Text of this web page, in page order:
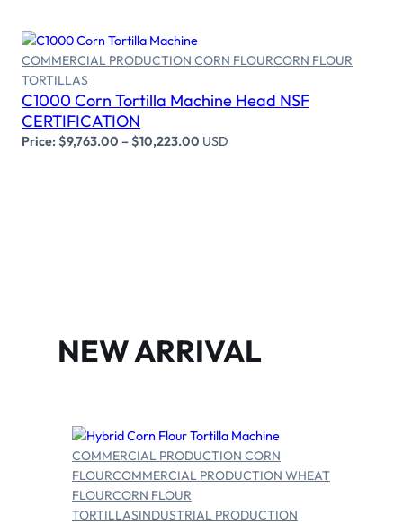
COMMERCIAL PRODUCTION CORN FLOURCORN FLOUR
TORTILLAS
C1000 Corn Tortilla Machine Head NSF
CERTIFICATION
Price:$9,763.00 –$10,223.00 USD
NEW ARRIVAL
COMMERCIAL PRODUCTION CORN
FLOURCOMMERCIAL PRODUCTION WHEAT
FLOURCORN FLOUR
TORTILLASINDUSTRIAL PRODUCTION